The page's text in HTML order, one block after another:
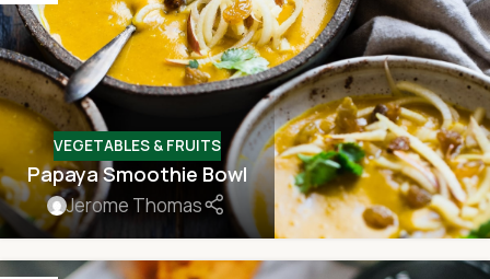
VEGETABLES & FRUITS
Papaya Smoothie Bowl
Jerome Thomas